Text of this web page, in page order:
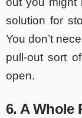
solution for
You don’t
pull-out sort
open.
6. A Whole